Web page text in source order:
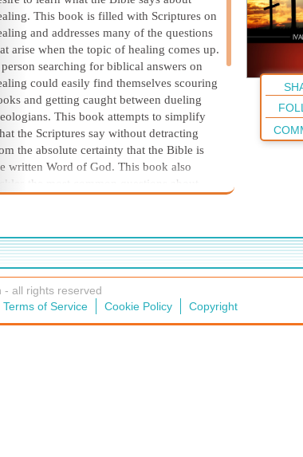
This book is filled with Scriptures on
and addresses many of the questions
arise when the topic of healing comes up.
searching for biblical answers on
could easily find themselves scouring
and getting caught between dueling
This book attempts to simplify
the Scriptures say without detracting
the absolute certainty that the Bible is
written Word of God. This book also
the most common questions about
heal as described in the Scriptures. It will
be a great gift for anyone who is
for Scriptures' Bible promises
to healing as they try to overcome
all rights reserved
Terms of Service Cookie Policy Copyright